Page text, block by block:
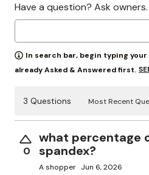
Have a question? Ask owners.
In search bar, begin typing
already Asked & Answered first.
3 Questions Most Recent
0
what percentage
spandex?
A shopper Jun 6, 2026